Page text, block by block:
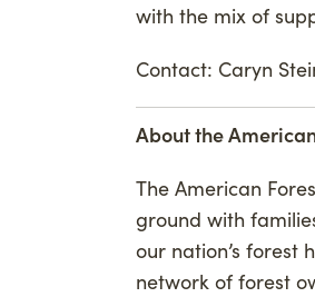
with the mix of
Contact: Caryn
About the
The American
ground with
our nation’s forest
network of forest